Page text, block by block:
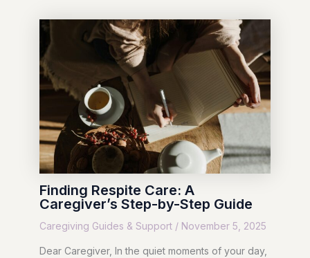
Finding Respite Care: A
Caregiver’s Step-by-Step Guide
Caregiving Guides & Support/ November 5, 2025
Dear Caregiver, In the quiet moments of your day,